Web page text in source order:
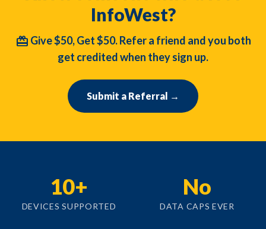
InfoWest?
redeem Give $50, Get $50. Refer a friend and you both
get credited when they sign up.
Submit a Referral →
10+
DEVICES SUPPORTED
No
DATA CAPS EVER